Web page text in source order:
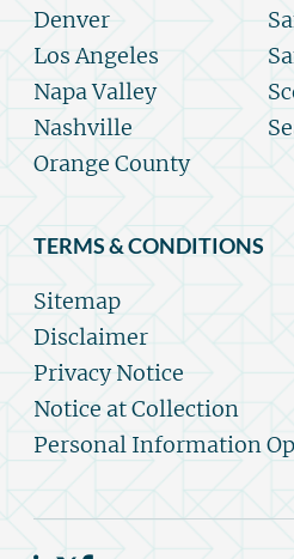
Denver
Los Angeles
Napa Valley
Nashville
Orange County
TERMS & CONDITIONS
Sitemap
Disclaimer
Privacy Notice
Notice at Collection
Personal Information